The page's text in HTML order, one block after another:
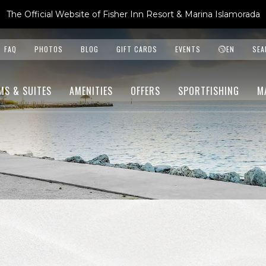
The Official Website of Fisher Inn Resort & Marina Islamorada
FAQ PHOTOS BLOG GIFT CARDS EVENTS EN
& SUITES AMENITIES OFFERS SPORTFISHING